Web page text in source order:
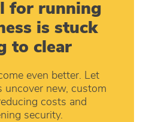
for running
is stuck
to clear
even better. Let
uncover new, custom
costs and
security.